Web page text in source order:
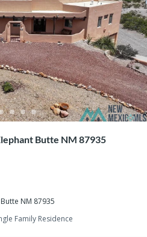
Butte NM 87935
NM 87935
Family Residence